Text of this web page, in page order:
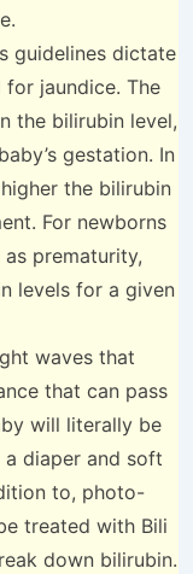
guidelines dictate
jaundice. The
the bilirubin level,
gestation. In
the bilirubin
For newborns
prematurity,
levels for a given
waves that
that can pass
will literally be
diaper and soft
to, photo-
treated with Bili
down bilirubin.